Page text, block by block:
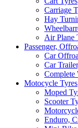
Carriage
Hay
Air Plane
Passenger,
Car
Car
Complete
Motocycle Tyres
Moped
Scooter
Enduro,